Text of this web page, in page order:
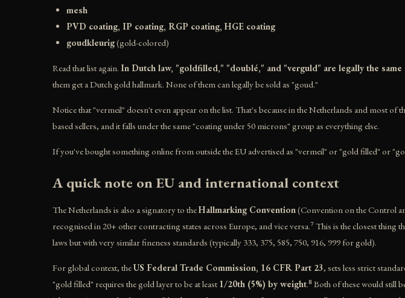
mesh
PVD coating, IP coating, RGP coating, HGE coating
goudkleurig(gold-colored)
Read that list again. In Dutch law, "goldfilled," "doublé," and "verguld" are legally the
them get a Dutch gold hallmark. None of them can legally be sold as "goud."
Notice that "vermeil" doesn't even appear on the list. That's because in the Netherlands and most
based sellers, and it falls under the same "coating under 50 microns" group as everything else.
If you've bought something online from outside the EU advertised as "vermeil" or "gold filled" or
A quick note on EU and international context
The Netherlands is also a signatory to theHallmarking Convention(Convention on the Control
recognised in 20+ other contracting states across Europe, and vice versa.⁷ This is the closest
laws but with very similar fineness standards (typically 333, 375, 585, 750, 916, 999 for gold).
For global context, theUS Federal Trade Commission, 16 CFR Part 23, sets less strict
"gold filled" requires the gold layer to be at least1/20th (5%) by weight.⁸ Both of these would still